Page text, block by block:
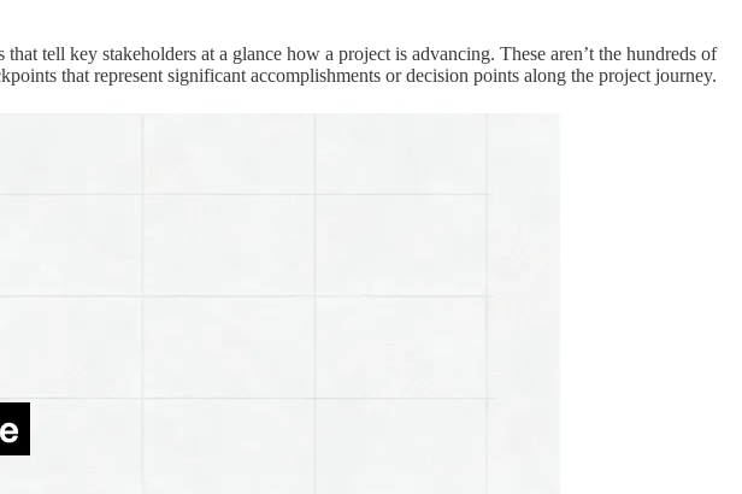
tell key stakeholders at a glance how a project is advancing. These aren’t the hundreds of
that represent significant accomplishments or decision points along the project journey.